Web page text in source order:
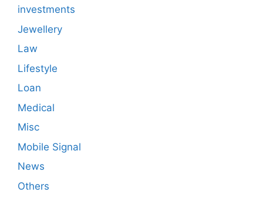
investments
Jewellery
Law
Lifestyle
Loan
Medical
Misc
Mobile Signal
News
Others